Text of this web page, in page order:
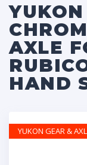
AXLE
HAND
YUKON GEAR &